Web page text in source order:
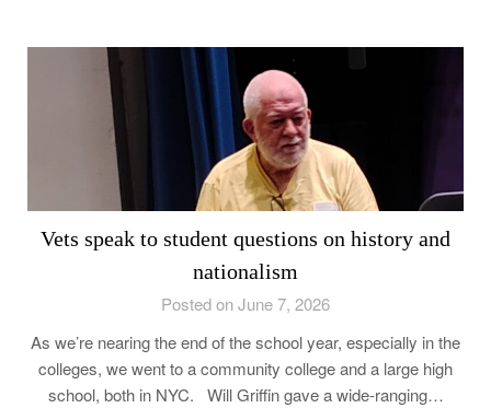
Vets speak to student questions on history and
nationalism
Posted on June 7, 2026
As we’re nearing the end of the school year, especially in the
colleges, we went to a community college and a large high
school, both in NYC. Will Griffin gave a wide-ranging…